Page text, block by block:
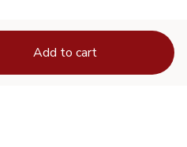
Add to cart